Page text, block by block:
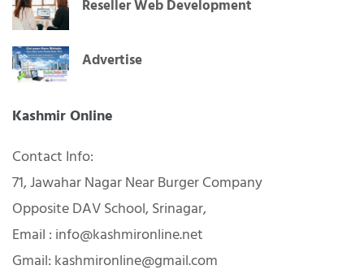
Reseller Web Development
Advertise
Kashmir Online
Contact Info:
71, Jawahar Nagar Near Burger Company
Opposite DAV School, Srinagar,
Email : info@kashmironline.net
Gmail: kashmironline@gmail.com